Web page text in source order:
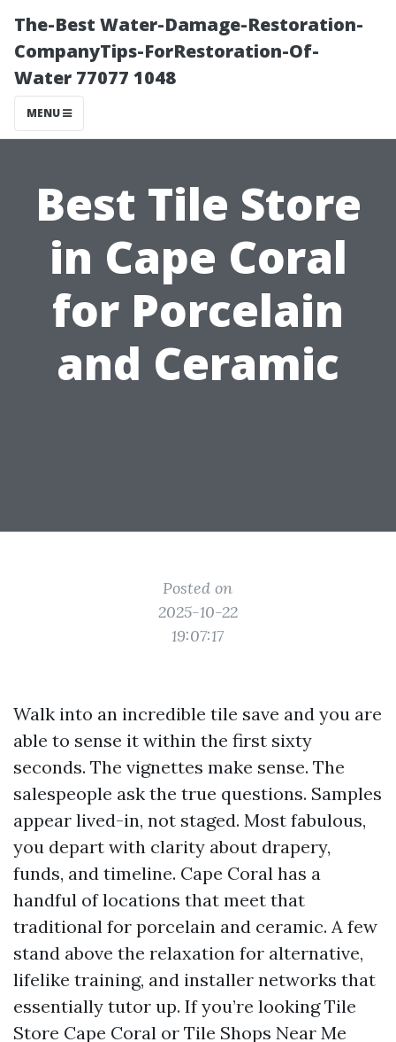
The-Best Water-Damage-Restoration-
CompanyTips-ForRestoration-Of-
Water 77077 1048
MENU
Best Tile Store
in Cape Coral
for Porcelain
and Ceramic
Posted on
2025-10-22
19:07:17
Walk into an incredible tile save and you are
able to sense it within the first sixty
seconds. The vignettes make sense. The
salespeople ask the true questions. Samples
appear lived-in, not staged. Most fabulous,
you depart with clarity about drapery,
funds, and timeline. Cape Coral has a
handful of locations that meet that
traditional for porcelain and ceramic. A few
stand above the relaxation for alternative,
lifelike training, and installer networks that
essentially tutor up. If you’re looking Tile
Store Cape Coral or Tile Shops Near Me